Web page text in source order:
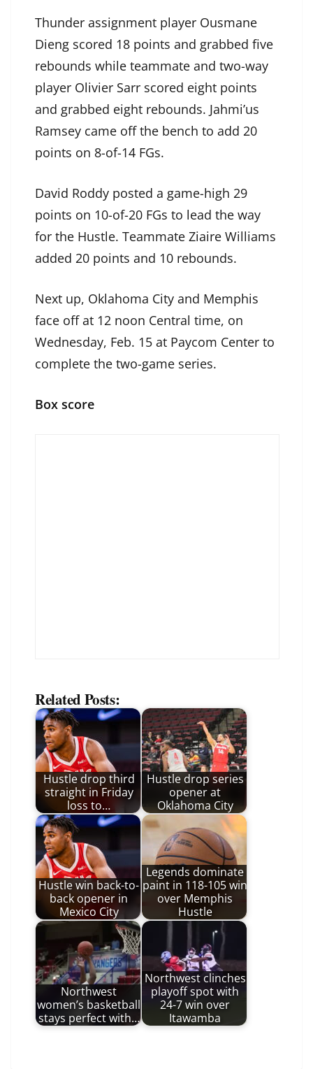
Thunder assignment player Ousmane
Dieng scored 18 points and grabbed five
rebounds while teammate and two-way
player Olivier Sarr scored eight points
and grabbed eight rebounds. Jahmi’us
Ramsey came off the bench to add 20
points on 8-of-14 FGs.
David Roddy posted a game-high 29
points on 10-of-20 FGs to lead the way
for the Hustle. Teammate Ziaire Williams
added 20 points and 10 rebounds.
Next up, Oklahoma City and Memphis
face off at 12 noon Central time, on
Wednesday, Feb. 15 at Paycom Center to
complete the two-game series.
Box score
Related Posts:
Hustle drop third
straight in Friday
loss to…
Hustle drop series
opener at
Oklahoma City
Hustle win back-to-
back opener in
Mexico City
Legends dominate
paint in 118-105 win
over Memphis
Hustle
Northwest
women’s basketball
stays perfect with…
Northwest clinches
playoff spot with
24-7 win over
Itawamba